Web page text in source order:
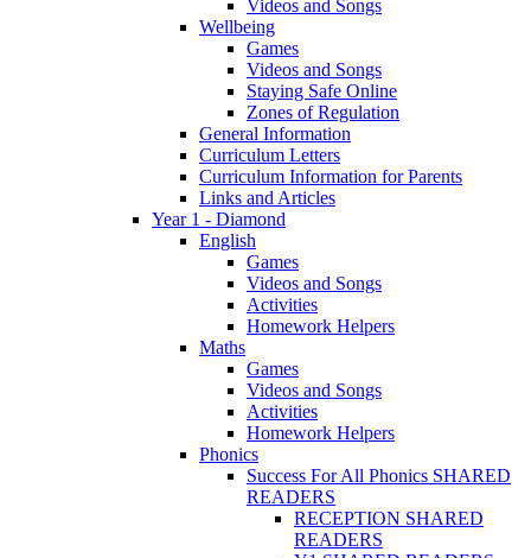
Videos and Songs
Wellbeing
Games
Videos and Songs
Staying Safe Online
Zones of Regulation
General Information
Curriculum Letters
Curriculum Information for Parents
Links and Articles
Year 1 - Diamond
English
Games
Videos and Songs
Activities
Homework Helpers
Maths
Games
Videos and Songs
Activities
Homework Helpers
Phonics
Success For All Phonics SHARED
READERS
RECEPTION SHARED
READERS